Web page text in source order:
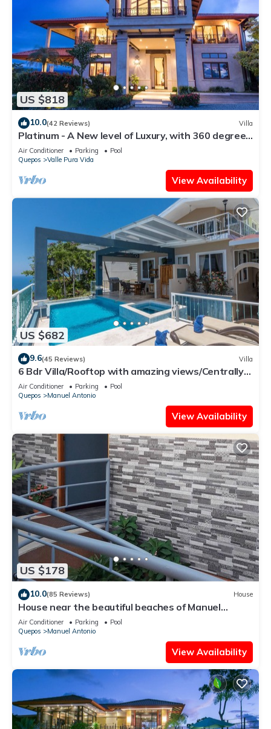
US $818
10.0(42 Reviews) Villa
Platinum - A New level of Luxury, with 360 degree
views & unmatched quality
Air Conditioner Parking
Pool
Quepos
Valle Pura Vida
View Availability
US $682
9.6(45 Reviews) Villa
6 Bdr Villa/Rooftop with amazing views/Centrally
Located
Air Conditioner Parking
Pool
Quepos
Manuel Antonio
View Availability
US $178
10.0(85 Reviews) House
House near the beautiful beaches of Manuel
Antonio and others tourist sites.
Air Conditioner Parking
Pool
Quepos
Manuel Antonio
View Availability